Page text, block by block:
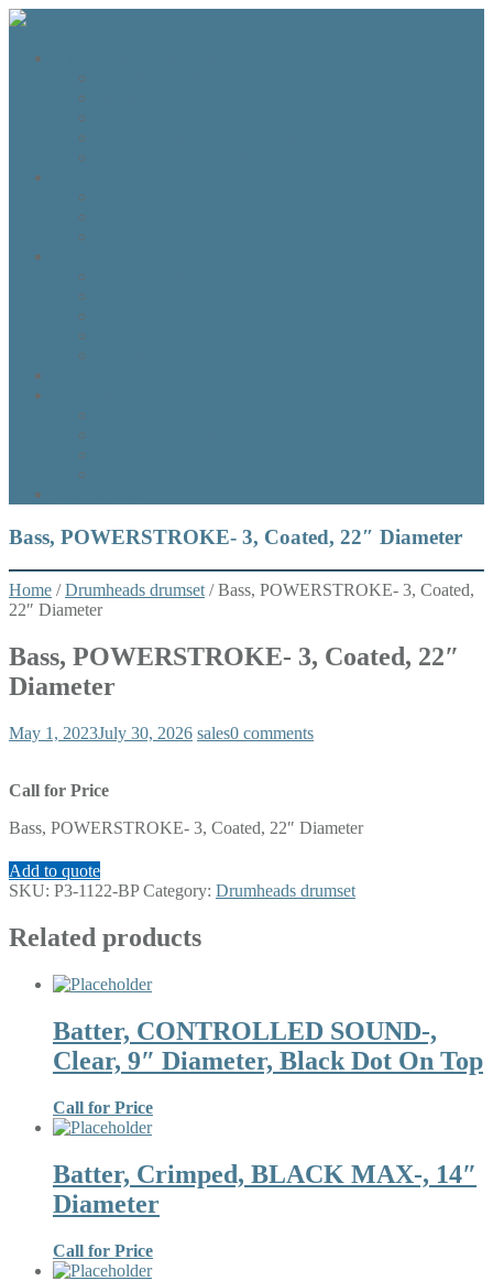
Bass, POWERSTROKE- 3, Coated, 22″ Diameter
Home /Drumheads drumset/ Bass, POWERSTROKE- 3, Coated,
22″ Diameter
Bass, POWERSTROKE- 3, Coated, 22″
Diameter
May 1, 2023July 30, 2026 sales0 comments
Call for Price
Bass, POWERSTROKE- 3, Coated, 22″ Diameter
Add to quote
SKU: P3-1122-BP Category: Drumheads drumset
Related products
Batter, CONTROLLED SOUND-,
Clear, 9″ Diameter, Black Dot On Top
Call for Price
Batter, Crimped, BLACK MAX-, 14″
Diameter
Call for Price